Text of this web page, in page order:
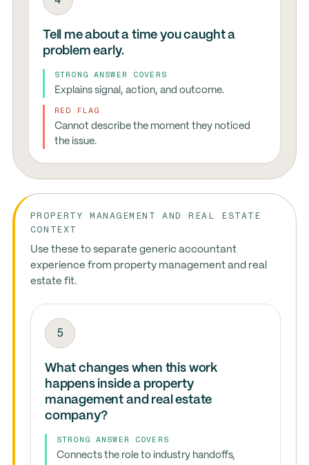
Tell me about a time you caught a
problem early.
STRONG ANSWER COVERS
Explains signal, action, and outcome.
RED FLAG
Cannot describe the moment they noticed
the issue.
PROPERTY MANAGEMENT AND REAL ESTATE
CONTEXT
Use these to separate generic accountant
experience from property management and real
estate fit.
5
What changes when this work
happens inside a property
management and real estate
company?
STRONG ANSWER COVERS
Connects the role to industry handoffs,